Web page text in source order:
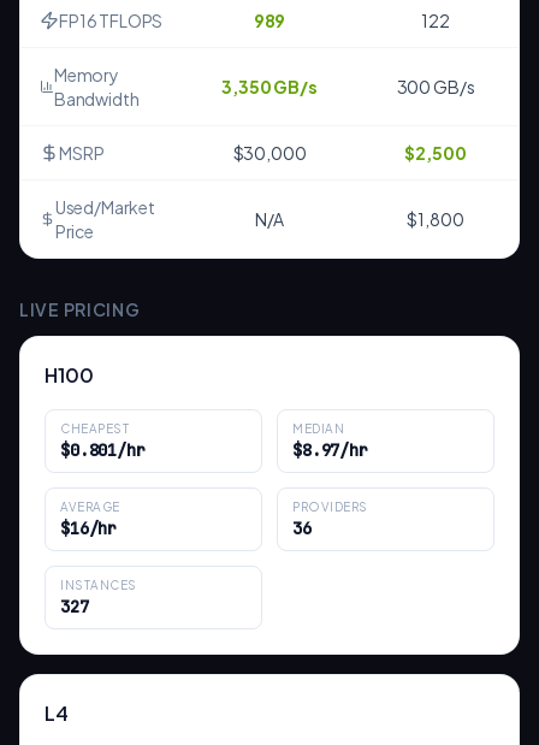
FP16 TFLOPS 989 122
Memory
Bandwidth
3,350 GB/s 300 GB/s
MSRP $30,000 $2,500
Used/Market
Price
N/A $1,800
LIVE PRICING
H100
CHEAPEST
$0.801/hr
MEDIAN
$8.97/hr
AVERAGE
$16/hr
PROVIDERS
36
INSTANCES
327
L4